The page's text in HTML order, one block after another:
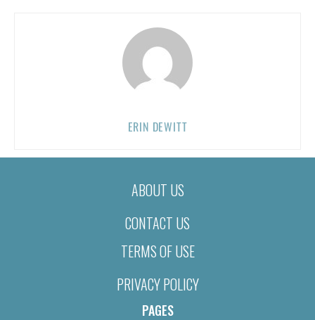
ERIN DEWITT
ABOUT US
CONTACT US
TERMS OF USE
PRIVACY POLICY
PAGES